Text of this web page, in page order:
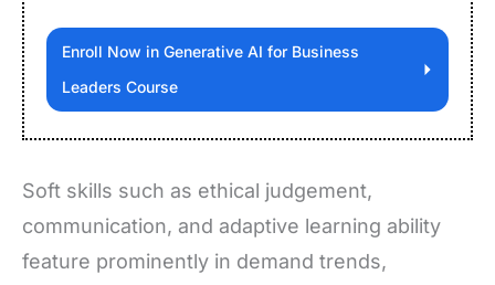
Enroll Now in Generative AI for Business
Leaders Course
Soft skills such as ethical judgement,
communication, and adaptive learning ability
feature prominently in demand trends,